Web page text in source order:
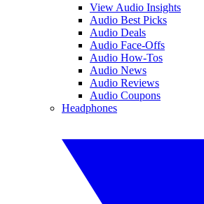
View Audio Insights
Audio Best Picks
Audio Deals
Audio Face-Offs
Audio How-Tos
Audio News
Audio Reviews
Audio Coupons
Headphones